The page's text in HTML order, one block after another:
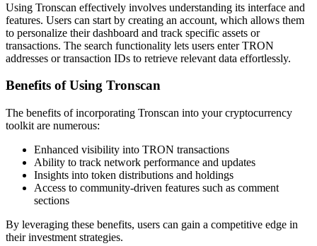
Using Tronscan effectively involves understanding its interface and
features. Users can start by creating an account, which allows them
to personalize their dashboard and track specific assets or
transactions. The search functionality lets users enter TRON
addresses or transaction IDs to retrieve relevant data effortlessly.
Benefits of Using Tronscan
The benefits of incorporating Tronscan into your cryptocurrency
toolkit are numerous:
Enhanced visibility into TRON transactions
Ability to track network performance and updates
Insights into token distributions and holdings
Access to community-driven features such as comment
sections
By leveraging these benefits, users can gain a competitive edge in
their investment strategies.